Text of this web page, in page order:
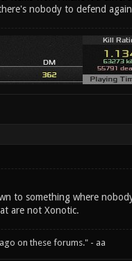
nobody to defend
to something where
are not Xonotic.
on these forums." - aa